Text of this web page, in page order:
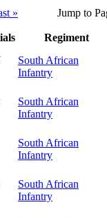
» Jump to
Regiment
South African
Infantry
South African
Infantry
South African
Infantry
South African
Infantry